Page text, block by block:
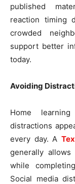
published
reaction timing
crowded
support better
today.
Avoiding
Home
distractions
every day. A
generally
while
Social media